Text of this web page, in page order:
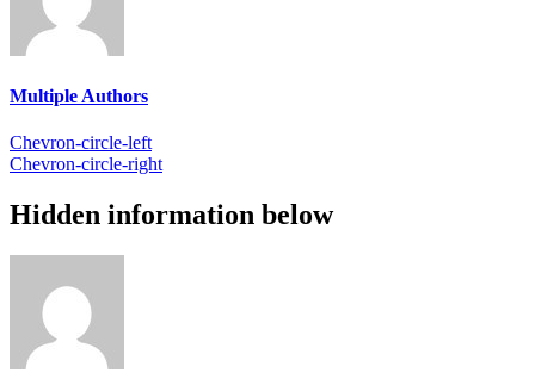
Multiple Authors
Chevron-circle-left
Chevron-circle-right
Hidden information below